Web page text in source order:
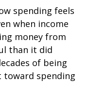
spending feels
when income
money from
than it did
of being
toward spending